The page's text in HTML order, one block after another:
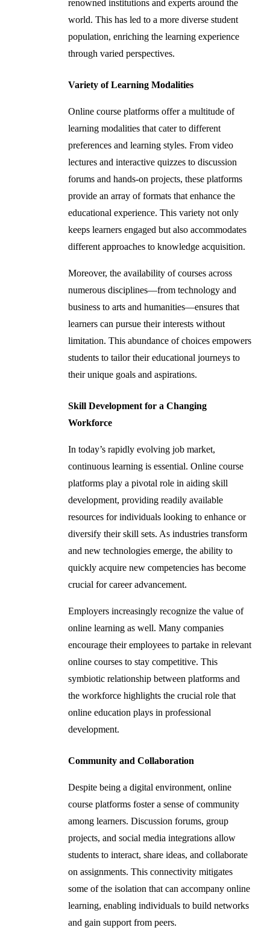
renowned institutions and experts around the
world. This has led to a more diverse student
population, enriching the learning experience
through varied perspectives.
Variety of Learning Modalities
Online course platforms offer a multitude of
learning modalities that cater to different
preferences and learning styles. From video
lectures and interactive quizzes to discussion
forums and hands-on projects, these platforms
provide an array of formats that enhance the
educational experience. This variety not only
keeps learners engaged but also accommodates
different approaches to knowledge acquisition.
Moreover, the availability of courses across
numerous disciplines—from technology and
business to arts and humanities—ensures that
learners can pursue their interests without
limitation. This abundance of choices empowers
students to tailor their educational journeys to
their unique goals and aspirations.
Skill Development for a Changing
Workforce
In today’s rapidly evolving job market,
continuous learning is essential. Online course
platforms play a pivotal role in aiding skill
development, providing readily available
resources for individuals looking to enhance or
diversify their skill sets. As industries transform
and new technologies emerge, the ability to
quickly acquire new competencies has become
crucial for career advancement.
Employers increasingly recognize the value of
online learning as well. Many companies
encourage their employees to partake in relevant
online courses to stay competitive. This
symbiotic relationship between platforms and
the workforce highlights the crucial role that
online education plays in professional
development.
Community and Collaboration
Despite being a digital environment, online
course platforms foster a sense of community
among learners. Discussion forums, group
projects, and social media integrations allow
students to interact, share ideas, and collaborate
on assignments. This connectivity mitigates
some of the isolation that can accompany online
learning, enabling individuals to build networks
and gain support from peers.